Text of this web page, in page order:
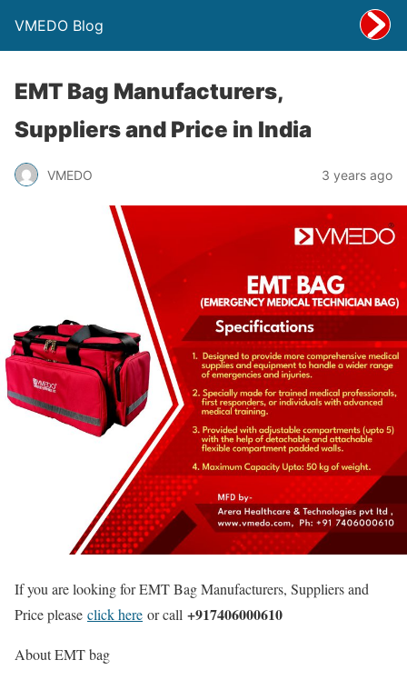
VMEDO Blog
EMT Bag Manufacturers,
Suppliers and Price in India
VMEDO 3 years ago
If you are looking for EMT Bag Manufacturers, Suppliers and
Price please click here or call +917406000610
About EMT bag